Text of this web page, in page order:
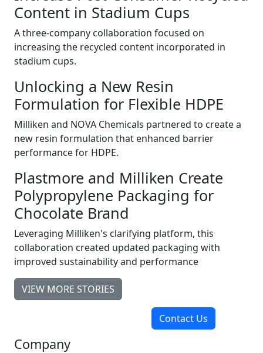
Content in Stadium Cups
A three-company collaboration focused on
increasing the recycled content incorporated in
stadium cups.
Unlocking a New Resin
Formulation for Flexible HDPE
Milliken and NOVA Chemicals partnered to create a
new resin formulation that enhanced barrier
performance for HDPE.
Plastmore and Milliken Create
Polypropylene Packaging for
Chocolate Brand
Leveraging Milliken's clarifying platform, this
collaboration created updated packaging with
improved sustainability and performance
VIEW MORE STORIES
Contact Us
Company